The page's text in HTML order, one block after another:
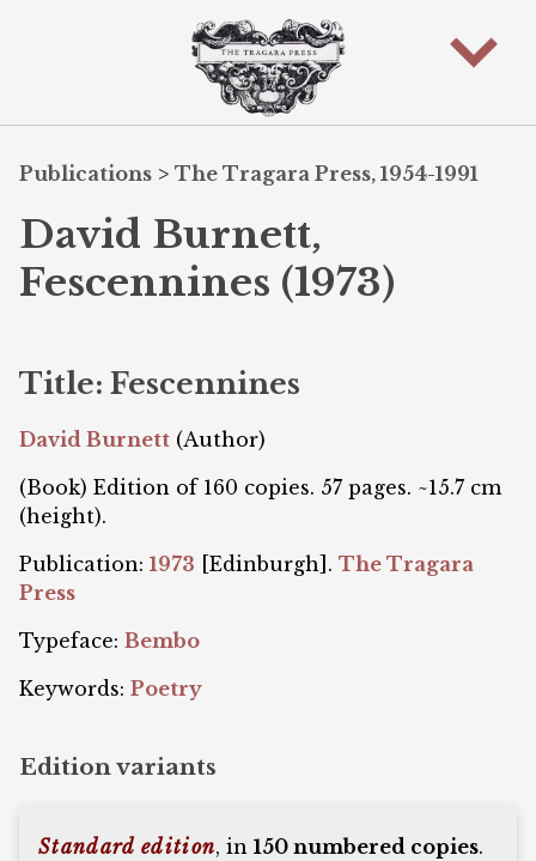
Publications > The Tragara Press, 1954-1991
David Burnett,
Fescennines (1973)
Title: Fescennines
David Burnett (Author)
(Book) Edition of 160 copies. 57 pages. ~15.7 cm
(height).
Publication: 1973 [Edinburgh]. The Tragara
Press
Typeface: Bembo
Keywords: Poetry
Edition variants
Standard edition, in150 numbered copies.